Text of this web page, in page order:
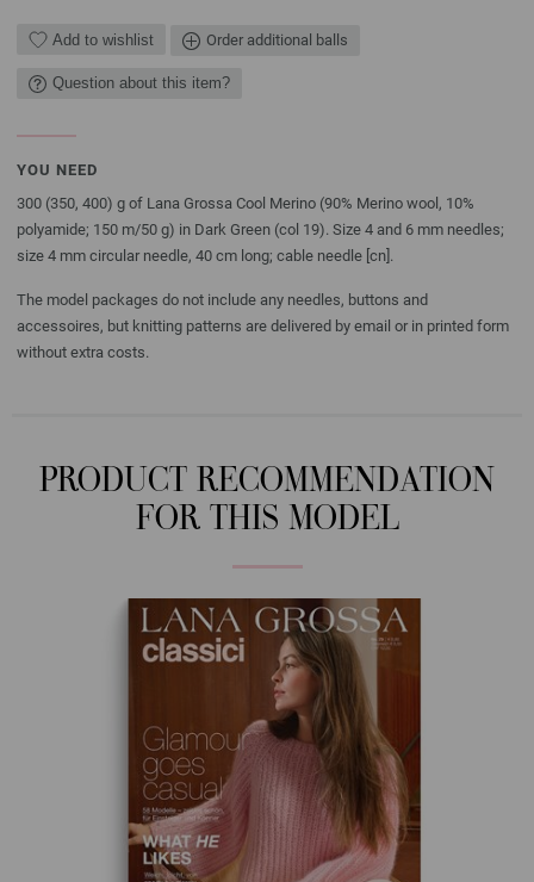
Add to wishlist Order additional balls
Question about this item?
YOU NEED
300 (350, 400) g of Lana Grossa Cool Merino (90% Merino wool, 10%
polyamide; 150 m/50 g) in Dark Green (col 19). Size 4 and 6 mm needles;
size 4 mm circular needle, 40 cm long; cable needle [cn].
The model packages do not include any needles, buttons and
accessoires, but knitting patterns are delivered by email or in printed form
without extra costs.
PRODUCT RECOMMENDATION
FOR THIS MODEL